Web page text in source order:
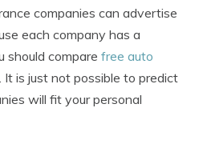
companies can advertise
each company has a
should compare free auto
It is just not possible to predict
will fit your personal